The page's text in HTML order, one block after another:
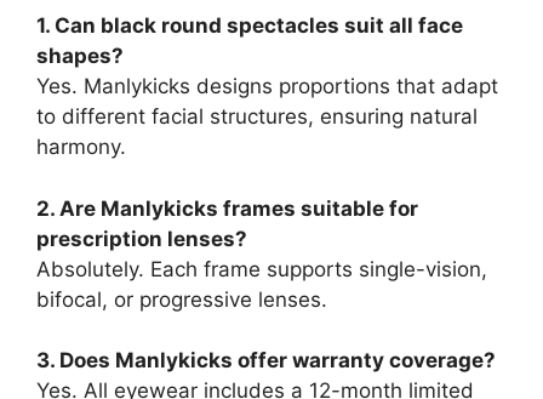
1. Can black round spectacles suit all face
shapes?
Yes. Manlykicks designs proportions that adapt
to different facial structures, ensuring natural
harmony.
2. Are Manlykicks frames suitable for
prescription lenses?
Absolutely. Each frame supports single-vision,
bifocal, or progressive lenses.
3. Does Manlykicks offer warranty coverage?
Yes. All eyewear includes a 12-month limited